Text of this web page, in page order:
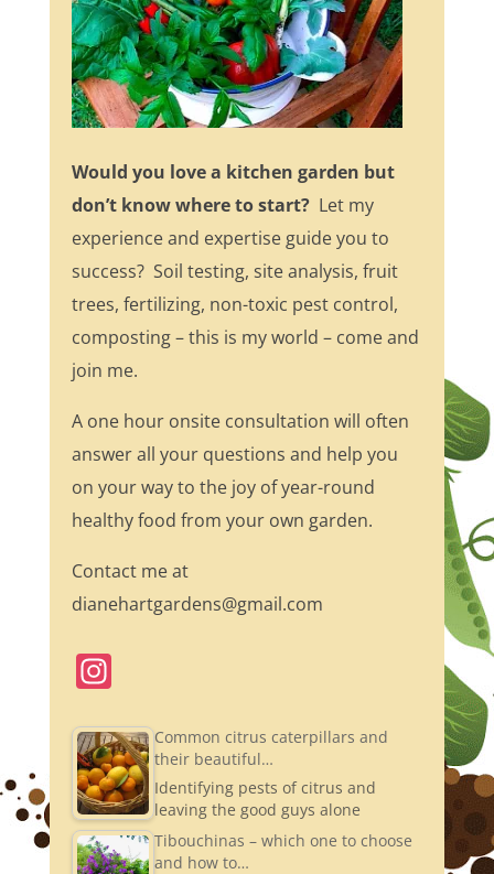
Would you love a kitchen garden but
don’t know where to start?Let my
experience and expertise guide you to
success? Soil testing, site analysis, fruit
trees, fertilizing, non-toxic pest control,
composting – this is my world – come and
join me.
A one hour onsite consultation will often
answer all your questions and help you
on your way to the joy of year-round
healthy food from your own garden.
Contact me at
dianehartgardens@gmail.com
In
a
gr
a
m
Common citrus caterpillars and
their beautiful…
Identifying pests of citrus and
leaving the good guys alone
Tibouchinas – which one to choose
and how to…